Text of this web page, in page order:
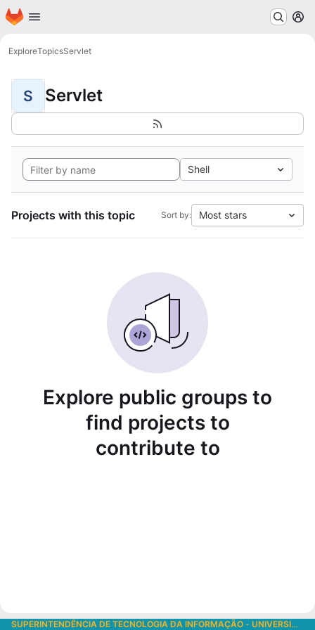
Skip to main content
Homepage
ExploreTopicsServlet
S Servlet
Shell
Projects with this topic Sort by: Most stars
Explore public groups to
find projects to
contribute to
SUPERINTENDÊNCIA DE TECNOLOGIA DA INFORMAÇÃO - UNIVERSIDADE DE SÃO PAULO